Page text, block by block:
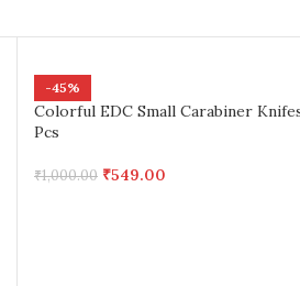
-45%
Colorful EDC Small Carabiner
Pcs
₹1,000.00 ₹549.00